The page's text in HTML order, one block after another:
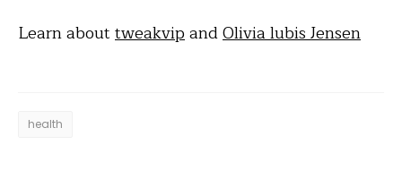
Learn about tweakvipandOlivia lubis Jensen
health